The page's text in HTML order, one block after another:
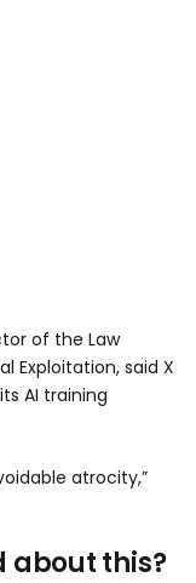
of the Law
Exploitation, said X
AI training
atrocity,”
about this?